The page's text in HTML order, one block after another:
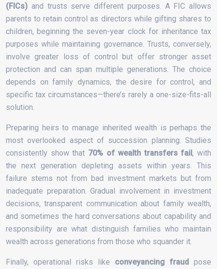
(FICs) and trusts serve different purposes. A FIC allows
parents to retain control as directors while gifting shares to
children, beginning the seven-year clock for inheritance tax
purposes while maintaining governance. Trusts, conversely,
involve greater loss of control but offer stronger asset
protection and can span multiple generations. The choice
depends on family dynamics, the desire for control, and
specific tax circumstances—there’s rarely a one-size-fits-all
solution.
Preparing heirs to manage inherited wealth is perhaps the
most overlooked aspect of succession planning. Studies
consistently show that 70% of wealth transfers fail, with
the next generation depleting assets within years. This
failure stems not from bad investment markets but from
inadequate preparation. Gradual involvement in investment
decisions, transparent communication about family wealth,
and sometimes the hard conversations about capability and
responsibility are what distinguish families who maintain
wealth across generations from those who squander it.
Finally, operational risks like conveyancing fraud pose